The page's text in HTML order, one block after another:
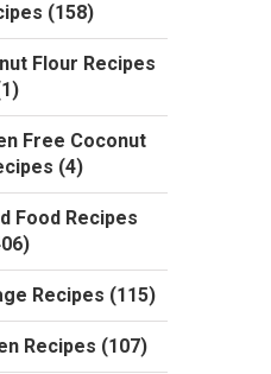
(158)
Flour Recipes
Free Coconut
(4)
Food Recipes
Recipes (115)
Recipes (107)